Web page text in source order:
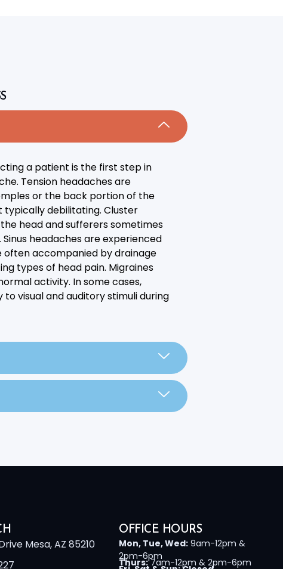
a patient is the first step in
Tension headaches are
or the back portion of the
typically debilitating. Cluster
head and sufferers sometimes
headaches are experienced
often accompanied by drainage
types of head pain. Migraines
activity. In some cases,
visual and auditory stimuli during
Mesa, AZ 85210
OFFICE HOURS
Mon, Tue, Wed: 9am-12pm &
2pm-6pm
Thurs:7am-12pm & 2pm-6pm